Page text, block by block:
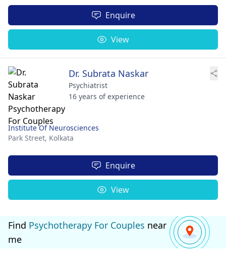
Enquire
View
Dr. Subrata Naskar
Psychiatrist
16 years of experience
Institute Of Neurosciences
Park Street, Kolkata
Enquire
View
Find Psychotherapy For Couples near
me